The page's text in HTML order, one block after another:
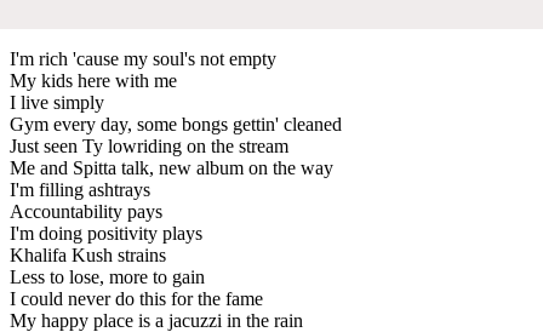
I'm rich 'cause my soul's not empty
My kids here with me
I live simply
Gym every day, some bongs gettin' cleaned
Just seen Ty lowriding on the stream
Me and Spitta talk, new album on the way
I'm filling ashtrays
Accountability pays
I'm doing positivity plays
Khalifa Kush strains
Less to lose, more to gain
I could never do this for the fame
My happy place is a jacuzzi in the rain